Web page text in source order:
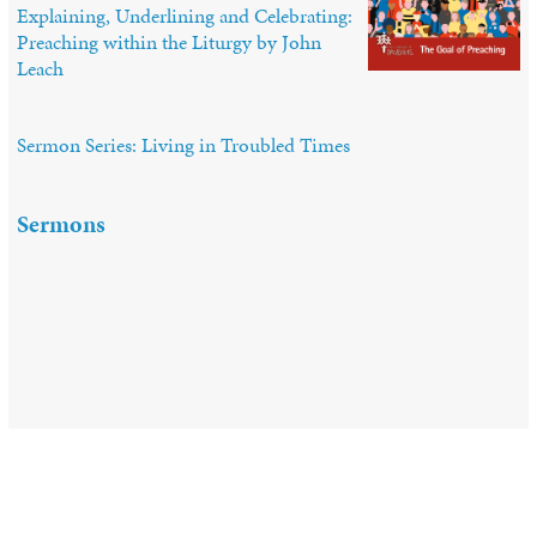
Explaining, Underlining and Celebrating:
Preaching within the Liturgy by John
Leach
Sermon Series: Living in Troubled Times
Sermons